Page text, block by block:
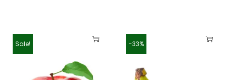
Sale! -33%